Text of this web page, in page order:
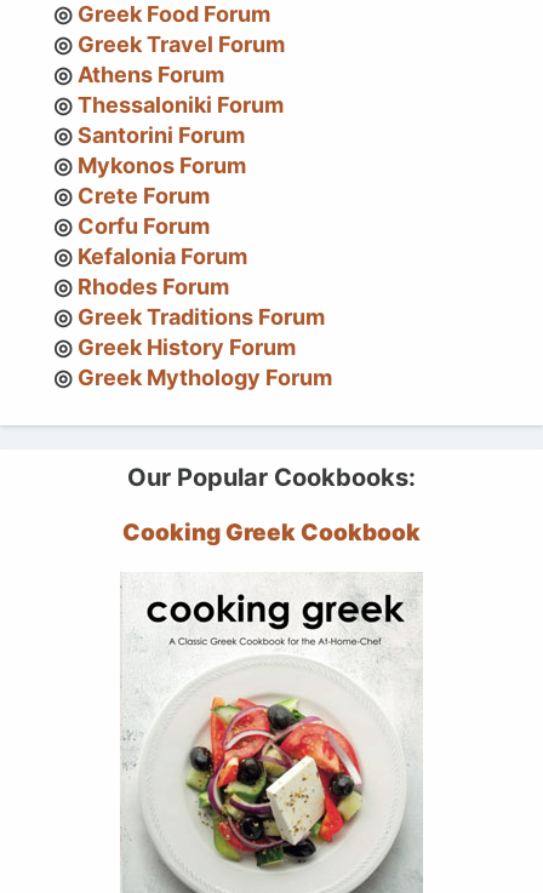
Greek Food Forum
Greek Travel Forum
Athens Forum
Thessaloniki Forum
Santorini Forum
Mykonos Forum
Crete Forum
Corfu Forum
Kefalonia Forum
Rhodes Forum
Greek Traditions Forum
Greek History Forum
Greek Mythology Forum
Our Popular Cookbooks:
Cooking Greek Cookbook